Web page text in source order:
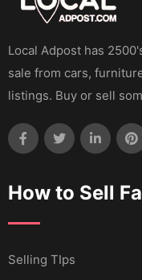
Local Adpost has
sale from cars,
listings. Buy or sell
How to Sell
Selling TIps